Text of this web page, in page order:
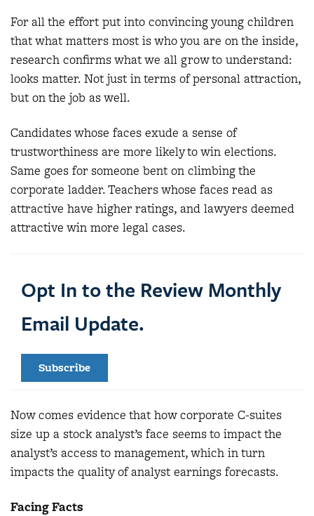
For all the effort put into convincing young children
that what matters most is who you are on the inside,
research confirms what we all grow to understand:
looks matter. Not just in terms of personal attraction,
but on the job as well.
Candidates whose faces exude a sense of
trustworthiness are more likely to win elections.
Same goes for someone bent on climbing the
corporate ladder. Teachers whose faces read as
attractive have higher ratings, and lawyers deemed
attractive win more legal cases.
Opt In to the Review Monthly
Email Update.
Subscribe
Now comes evidence that how corporate C-suites
size up a stock analyst’s face seems to impact the
analyst’s access to management, which in turn
impacts the quality of analyst earnings forecasts.
Facing Facts